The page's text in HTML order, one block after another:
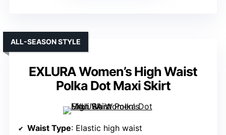
EXLURA Women’s High Waist
Polka Dot Maxi Skirt
ALL-SEASON STYLE
Waist Type: Elastic high waist